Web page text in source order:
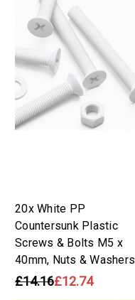
20x White PP
Countersunk Plastic
Screws & Bolts M5 x
40mm, Nuts & Washers
£14.16£12.74